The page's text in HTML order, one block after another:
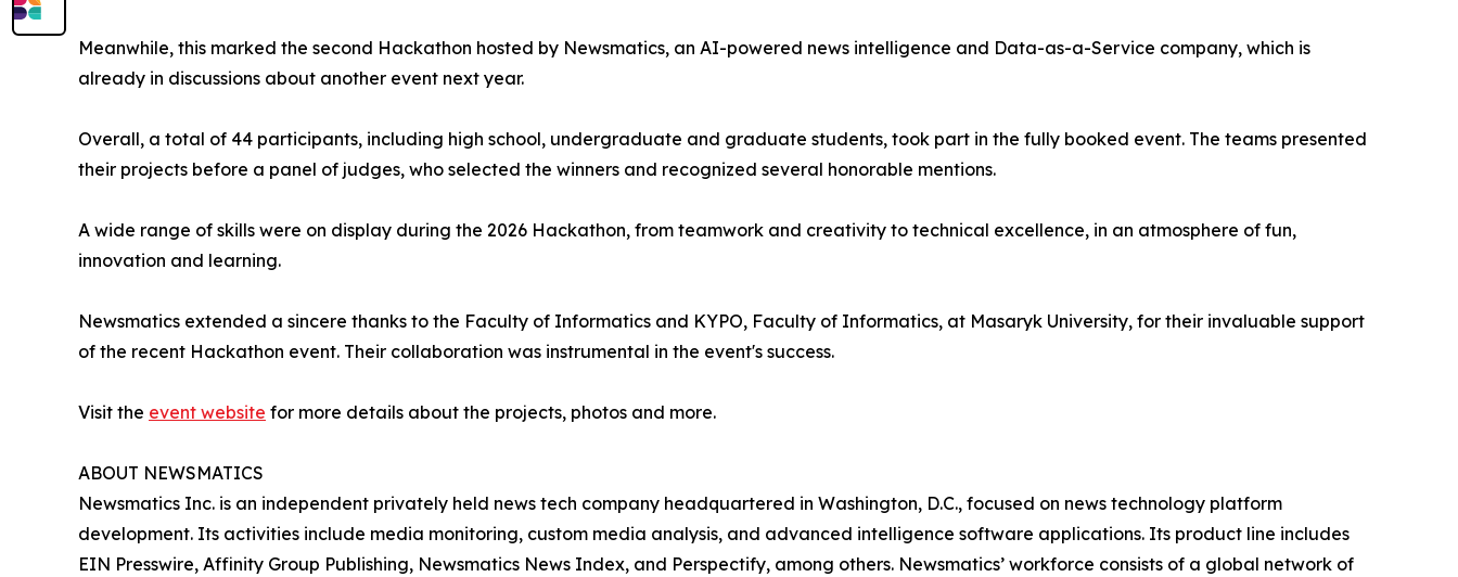
Meanwhile, this marked the second Hackathon hosted by Newsmatics, an AI-powered news intelligence and Data-as-a-Service company, which is
already in discussions about another event next year.
Overall, a total of 44 participants, including high school, undergraduate and graduate students, took part in the fully booked event. The teams presented
their projects before a panel of judges, who selected the winners and recognized several honorable mentions.
A wide range of skills were on display during the 2026 Hackathon, from teamwork and creativity to technical excellence, in an atmosphere of fun,
innovation and learning.
Newsmatics extended a sincere thanks to the Faculty of Informatics and KYPO, Faculty of Informatics, at Masaryk University, for their invaluable support
of the recent Hackathon event. Their collaboration was instrumental in the event's success.
Visit the event website for more details about the projects, photos and more.
ABOUT NEWSMATICS
Newsmatics Inc. is an independent privately held news tech company headquartered in Washington, D.C., focused on news technology platform
development. Its activities include media monitoring, custom media analysis, and advanced intelligence software applications. Its product line includes
EIN Presswire, Affinity Group Publishing, Newsmatics News Index, and Perspectify, among others. Newsmatics’ workforce consists of a global network of